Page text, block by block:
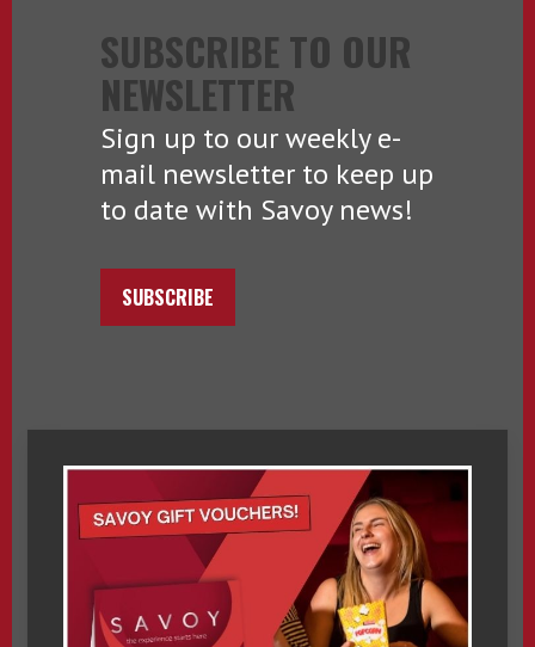
SUBSCRIBE TO OUR
NEWSLETTER
Sign up to our weekly e-
mail newsletter to keep up
to date with Savoy news!
SUBSCRIBE